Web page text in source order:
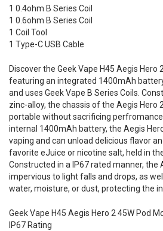
1 0.4ohm B Series Coil
1 0.6ohm B Series Coil
1 Coil Tool
1 Type-C USB Cable
Discover the Geek Vape H45 Aegis Hero
featuring an integrated 1400mAh
and uses Geek Vape B Series Coils.
zinc-alloy, the chassis of the Aegis Hero
portable without sacrificing
internal 1400mAh battery, the Aegis
vaping and can unload delicious flavor
favorite eJuice or nicotine salt, held in
Constructed in a IP67 rated manner, the
impervious to light falls and drops, as
water, moisture, or dust, protecting the
Geek Vape H45 Aegis Hero 2 45W Pod
IP67 Rating